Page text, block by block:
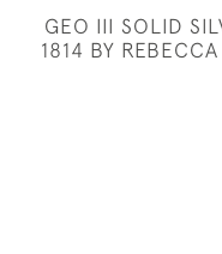
GEO III SOLID
1814 BY